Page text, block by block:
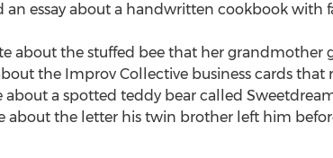
an essay about a handwritten cookbook with
about the stuffed bee that her grandmother
the Improv Collective business cards
about a spotted teddy bear called
about the letter his twin brother left him